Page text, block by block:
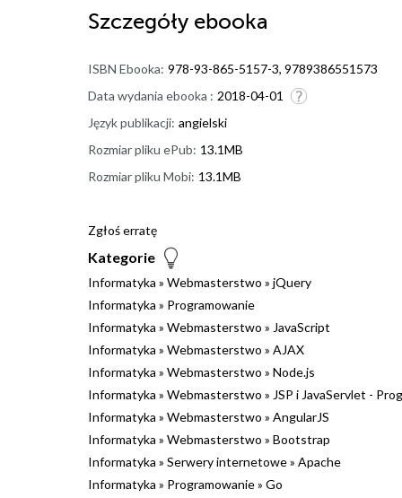
Szczegóły ebooka
ISBN Ebooka: 978-93-865-5157-3, 9789386551573
Data wydania ebooka : 2018-04-01
Język publikacji: angielski
Rozmiar pliku ePub: 13.1MB
Rozmiar pliku Mobi: 13.1MB
Zgłoś erratę
Kategorie
Informatyka » Webmasterstwo » jQuery
Informatyka » Programowanie
Informatyka » Webmasterstwo » JavaScript
Informatyka » Webmasterstwo » AJAX
Informatyka » Webmasterstwo » Node.js
Informatyka » Webmasterstwo » JSP i JavaServlet -
Informatyka » Webmasterstwo » AngularJS
Informatyka » Webmasterstwo » Bootstrap
Informatyka » Serwery internetowe» Apache
Informatyka » Programowanie» Go